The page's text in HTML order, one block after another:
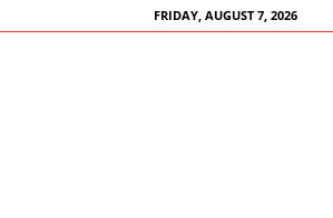
FRIDAY, AUGUST 7, 2026